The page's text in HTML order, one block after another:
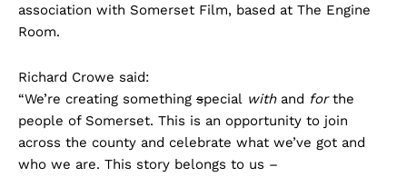
association with Somerset Film, based at The Engine
Room.
Richard Crowe said:
“We’re creating something special withand forthe
people of Somerset. This is an opportunity to join
across the county and celebrate what we’ve got and
who we are. This story belongs to us –